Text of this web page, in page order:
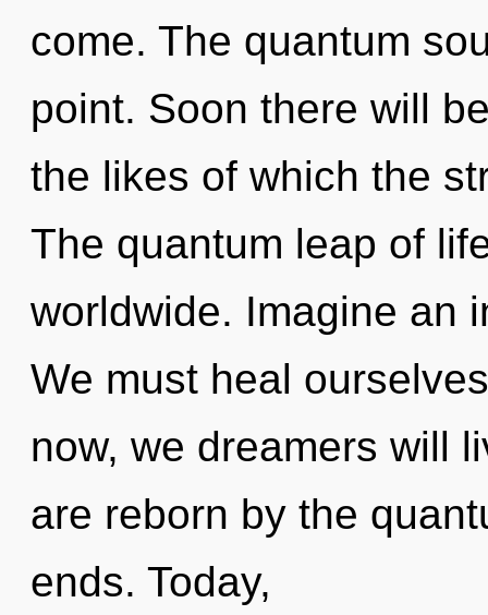
come. The quantum
point. Soon there will
the likes of which the
The quantum leap of
worldwide. Imagine an
We must heal
now, we dreamers will
are reborn by the
ends. Today,